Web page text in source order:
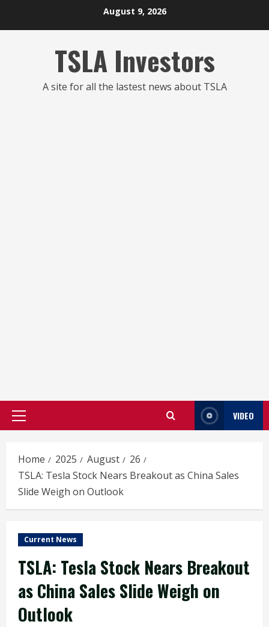
August 9, 2026
TSLA Investors
A site for all the lastest news about TSLA
Primary
VIDEO
Home 2025 August
26
TSLA: Tesla Stock Nears Breakout as China Sales
Slide Weigh on Outlook
Current News
TSLA: Tesla Stock Nears Breakout
as China Sales Slide Weigh on
Outlook